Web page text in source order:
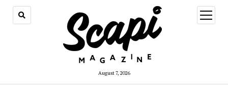
August 7, 2026
open
menu